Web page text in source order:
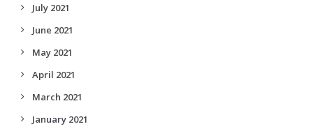
July 2021
June 2021
May 2021
April 2021
March 2021
January 2021